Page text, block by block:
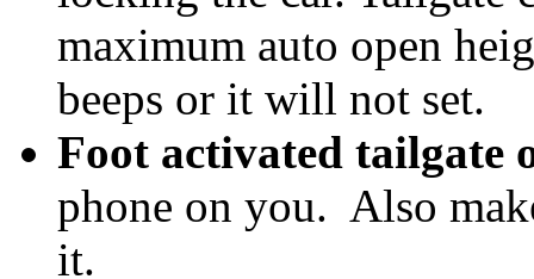
maximum auto open
beeps or it will not set.
Foot activated tailgate
phone on you. Also
it.